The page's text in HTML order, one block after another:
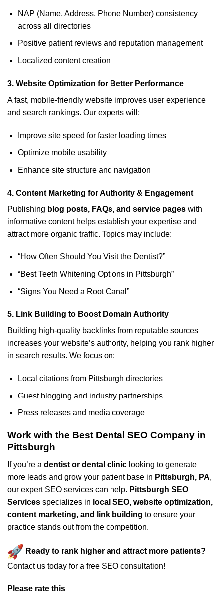
NAP (Name, Address, Phone Number) consistency
across all directories
Positive patient reviews and reputation management
Localized content creation
3. Website Optimization for Better Performance
A fast, mobile-friendly website improves user experience
and search rankings. Our experts will:
Improve site speed for faster loading times
Optimize mobile usability
Enhance site structure and navigation
4. Content Marketing for Authority & Engagement
Publishing blog posts, FAQs, and service pages with
informative content helps establish your expertise and
attract more organic traffic. Topics may include:
“How Often Should You Visit the Dentist?”
“Best Teeth Whitening Options in Pittsburgh”
“Signs You Need a Root Canal”
5. Link Building to Boost Domain Authority
Building high-quality backlinks from reputable sources
increases your website’s authority, helping you rank higher
in search results. We focus on:
Local citations from Pittsburgh directories
Guest blogging and industry partnerships
Press releases and media coverage
Work with the Best Dental SEO Company in
Pittsburgh
If you’re a dentist or dental clinic looking to generate
more leads and grow your patient base in Pittsburgh, PA,
our expert SEO services can help. Pittsburgh SEO
Services specializes in local SEO, website optimization,
content marketing, and link building to ensure your
practice stands out from the competition.
Ready to rank higher and attract more patients?
Contact us today for a free SEO consultation!
Please rate this